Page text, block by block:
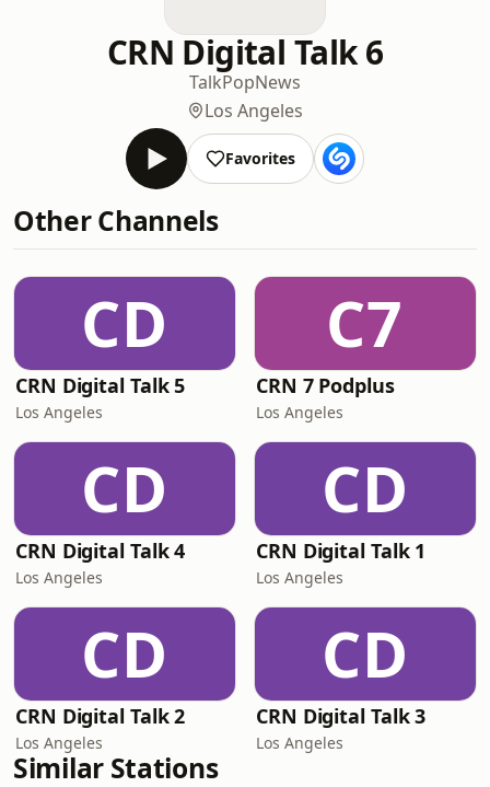
CRN Digital Talk 6
TalkPopNews
Los Angeles
Favorites
Other Channels
CD
CRN Digital Talk 5
Los Angeles
C7
CRN 7 Podplus
Los Angeles
CD
CRN Digital Talk 4
Los Angeles
CD
CRN Digital Talk 1
Los Angeles
CD
CRN Digital Talk 2
Los Angeles
CD
CRN Digital Talk 3
Los Angeles
Similar Stations